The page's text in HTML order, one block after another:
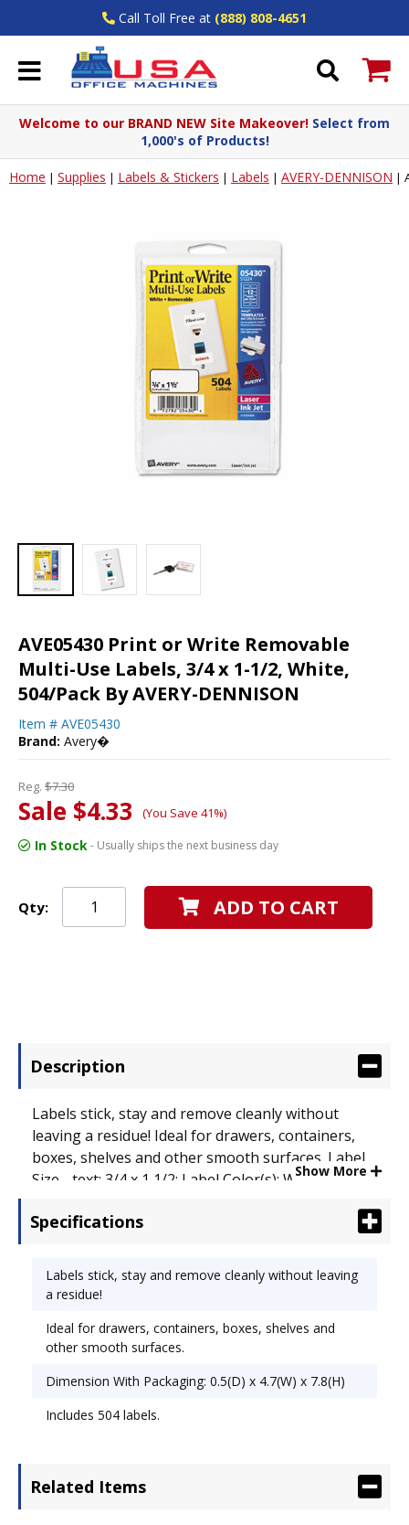
Call Toll Free at (888) 808-4651
Welcome to our BRAND NEW Site Makeover! Select from
1,000's of Products!
Home | Supplies | Labels & Stickers | Labels | AVERY-DENNISON |
AVE05430 Print or Write Removable
Multi-Use Labels, 3/4 x 1-1/2, White,
504/Pack By AVERY-DENNISON
Item # AVE05430
Brand: Avery�
Reg. $7.30
Sale $4.33 (You Save 41%)
In Stock- Usually ships the next business day
Qty: ADD TO CART
Description
Labels stick, stay and remove cleanly without
leaving a residue! Ideal for drawers, containers,
boxes, shelves and other smooth surfaces. Label
Size - text: 3/4 x 1 1/2; Label Color(s): White.Show More
Specifications
Labels stick, stay and remove cleanly without leaving
a residue!
Ideal for drawers, containers, boxes, shelves and
other smooth surfaces.
Dimension With Packaging: 0.5(D) x 4.7(W) x 7.8(H)
Includes 504 labels.
Related Items